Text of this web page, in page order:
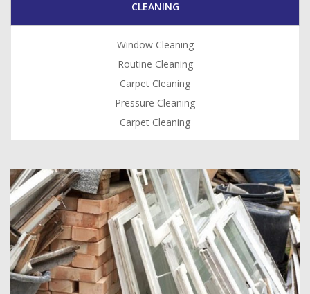
CLEANING
Window Cleaning
Routine Cleaning
Carpet Cleaning
Pressure Cleaning
Carpet Cleaning